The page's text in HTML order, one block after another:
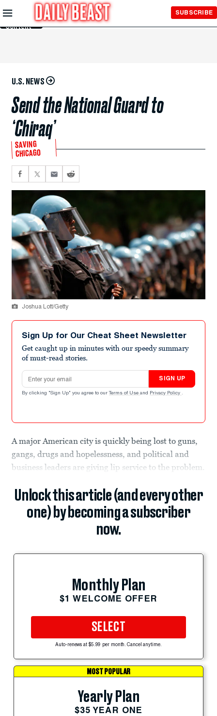
Skip to
Main
Content
SUBSCRIBE
U.S. NEWS
Send the National Guard to
‘Chiraq’
SAVING
CHICAGO
Joshua Lott/Getty
Sign Up for Our Cheat Sheet Newsletter
Get caught up in minutes with our speedy summary
of must-read stories.
Email address
SIGN UP
By clicking "Sign Up" you agree to our Terms of Use and Privacy Policy .
A major American city is quickly being lost to guns,
gangs, drugs and hopelessness, and political and
business leaders are giving lip service to the problem.
Unlock this article (and every other
one) by becoming a subscriber
now.
Monthly Plan
$1 WELCOME OFFER
SELECT
Auto-renews at $5.99 per month. Cancel anytime.
MOST POPULAR
Yearly Plan
$35 YEAR ONE